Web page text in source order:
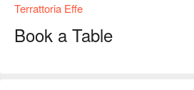
Terrattoria Effe
Book a Table